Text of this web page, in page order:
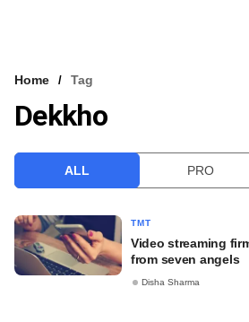
VCC INTELLIGENCE
Home Tag
Dekkho
ALL PRO
TMT
Video streaming
from seven angels
Disha Sharma